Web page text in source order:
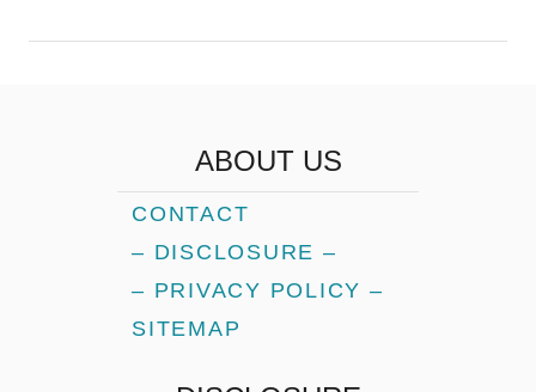
ABOUT US
CONTACT
– DISCLOSURE –
– PRIVACY POLICY –
SITEMAP